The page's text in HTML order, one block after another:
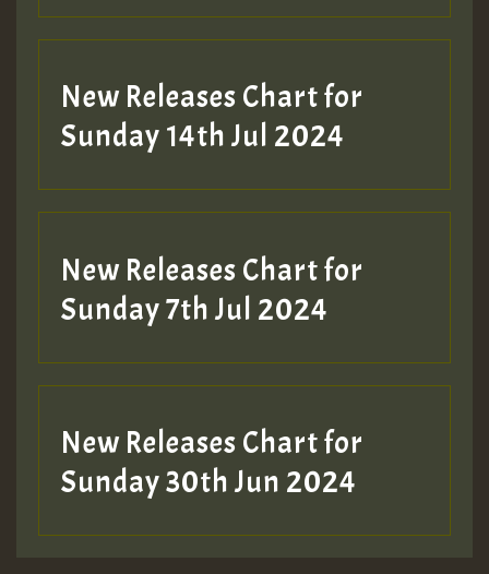
New Releases Chart for
Sunday 14th Jul 2024
New Releases Chart for
Sunday 7th Jul 2024
New Releases Chart for
Sunday 30th Jun 2024